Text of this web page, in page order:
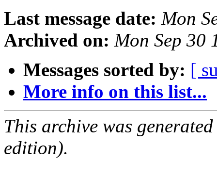
Last message date: Mon
Archived on: Mon Sep 30
Messages sorted by: [
More info on this list...
This archive was
edition).